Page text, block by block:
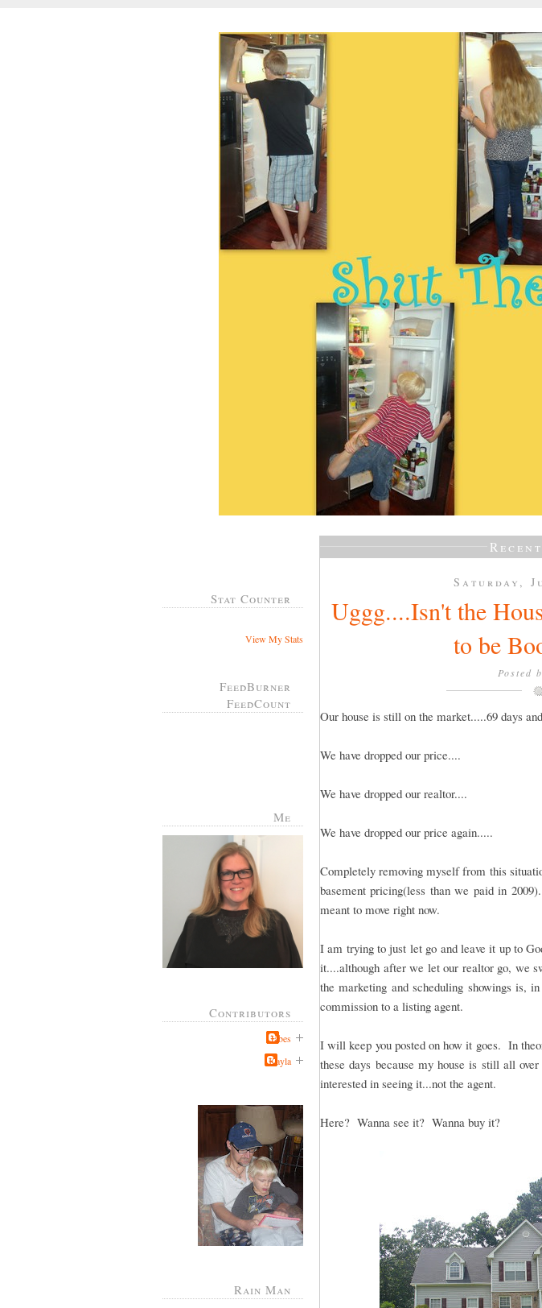
Stat Counter
View My Stats
FeedBurner
FeedCount
Me
Contributors
Jabes
Kayla
Rain Man
Saturday,
Uggg....Isn't the
to be
Posted
Our house is still on the market.....69 days
We have dropped our price....
We have dropped our realtor....
We have dropped our price again.....
Completely removing myself from this
basement pricing(less than we paid in
meant to move right now.
I am trying to just let go and leave it up to
it....although after we let our realtor go, we
the marketing and scheduling showings is,
commission to a listing agent.
I will keep you posted on how it goes. In
these days because my house is still all
interested in seeing it...not the agent.
Here? Wanna see it? Wanna buy it?